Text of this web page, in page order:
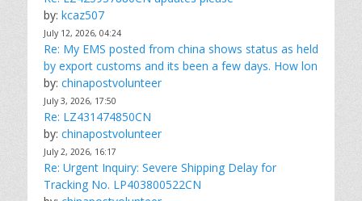
by: kcaz507
July 12, 2026, 04:24
Re: My EMS posted from china shows status as held
by export customs and its been a few days. How lon
by: chinapostvolunteer
July 3, 2026, 17:50
Re: LZ431474850CN
by: chinapostvolunteer
July 2, 2026, 16:17
Re: Urgent Inquiry: Severe Shipping Delay for
Tracking No. LP403800522CN